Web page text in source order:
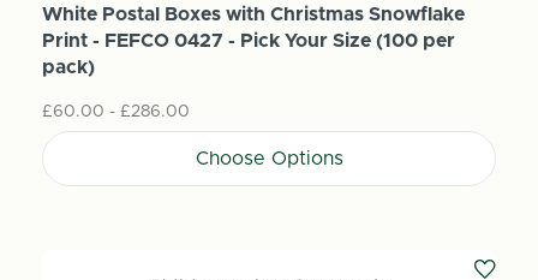
White Postal Boxes with Christmas Snowflake
Print - FEFCO 0427 - Pick Your Size (100 per
pack)
£60.00 - £286.00
Choose Options